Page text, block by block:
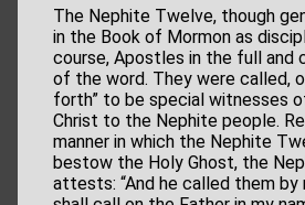
The Nephite Twelve, though
in the Book of Mormon as
course, Apostles in the full and
of the word. They were called,
forth” to be special witnesses
Christ to the Nephite people.
manner in which the Nephite
bestow the Holy Ghost, the
attests: “And he called them by